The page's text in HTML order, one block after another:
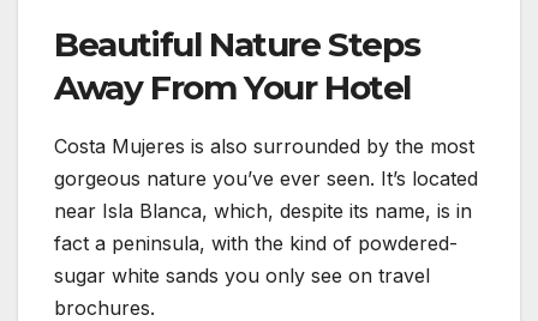
Beautiful Nature Steps
Away From Your Hotel
Costa Mujeres is also surrounded by the most
gorgeous nature you’ve ever seen. It’s located
near Isla Blanca, which, despite its name, is in
fact a peninsula, with the kind of powdered-
sugar white sands you only see on travel
brochures.